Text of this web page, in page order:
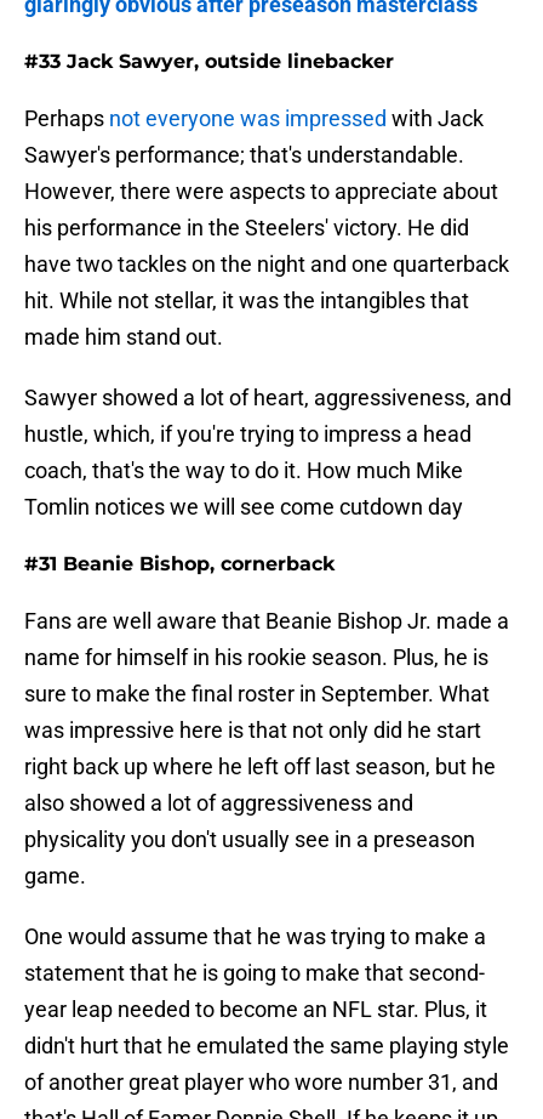
#33 Jack Sawyer, outside linebacker
Perhaps not everyone was impressed with Jack
Sawyer's performance; that's understandable.
However, there were aspects to appreciate about
his performance in the Steelers' victory. He did
have two tackles on the night and one quarterback
hit. While not stellar, it was the intangibles that
made him stand out.
Sawyer showed a lot of heart, aggressiveness, and
hustle, which, if you're trying to impress a head
coach, that's the way to do it. How much Mike
Tomlin notices we will see come cutdown day
#31 Beanie Bishop, cornerback
Fans are well aware that Beanie Bishop Jr. made a
name for himself in his rookie season. Plus, he is
sure to make the final roster in September. What
was impressive here is that not only did he start
right back up where he left off last season, but he
also showed a lot of aggressiveness and
physicality you don't usually see in a preseason
game.
One would assume that he was trying to make a
statement that he is going to make that second-
year leap needed to become an NFL star. Plus, it
didn't hurt that he emulated the same playing style
of another great player who wore number 31, and